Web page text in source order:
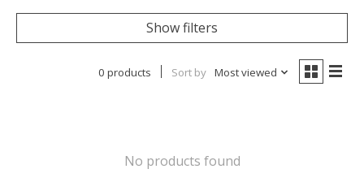
Show filters
0 products Sort by Most viewed
No products found